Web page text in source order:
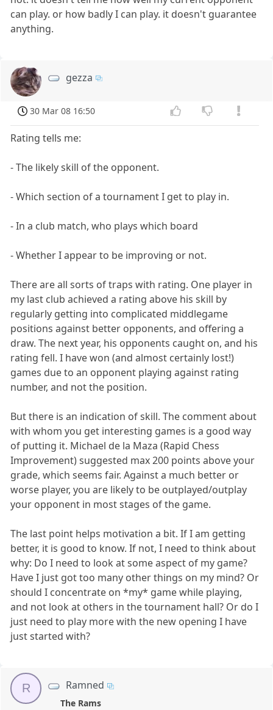
can play. or how badly I can play. it doesn't guarantee
anything.
gezza
30 Mar 08 16:50
Rating tells me:
- The likely skill of the opponent.
- Which section of a tournament I get to play in.
- In a club match, who plays which board
- Whether I appear to be improving or not.
There are all sorts of traps with rating. One player in
my last club achieved a rating above his skill by
regularly getting into complicated middlegame
positions against better opponents, and offering a
draw. The next year, his opponents caught on, and his
rating fell. I have won (and almost certainly lost!)
games due to an opponent playing against rating
number, and not the position.
But there is an indication of skill. The comment about
with whom you get interesting games is a good way
of putting it. Michael de la Maza (Rapid Chess
Improvement) suggested max 200 points above your
grade, which seems fair. Against a much better or
worse player, you are likely to be outplayed/outplay
your opponent in most stages of the game.
The last point helps motivation a bit. If I am getting
better, it is good to know. If not, I need to think about
why: Do I need to look at some aspect of my game?
Have I just got too many other things on my mind? Or
should I concentrate on *my* game while playing,
and not look at others in the tournament hall? Or do I
just need to play more with the new opening I have
just started with?
R Ramned
The Rams